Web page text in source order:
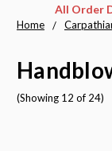
All Order
Home
(Showing 12 of 24)